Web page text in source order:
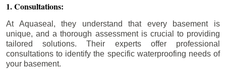
1. Consultations:
At Aquaseal, they understand that every basement is
unique, and a thorough assessment is crucial to providing
tailored solutions. Their experts offer professional
consultations to identify the specific waterproofing needs of
your basement.